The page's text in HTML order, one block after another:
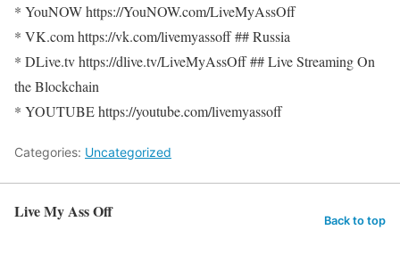
* YouNOW https://YouNOW.com/LiveMyAssOff
* VK.com https://vk.com/livemyassoff ## Russia
* DLive.tv https://dlive.tv/LiveMyAssOff ## Live Streaming On
the Blockchain
* YOUTUBE https://youtube.com/livemyassoff
Categories: Uncategorized
Live My Ass Off Back to top